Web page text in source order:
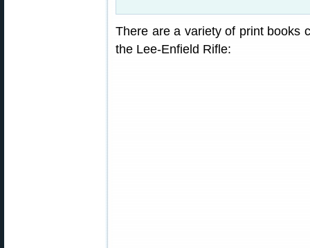
There are a variety of print books
the Lee-Enfield Rifle: